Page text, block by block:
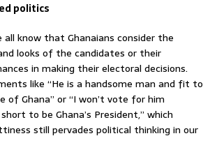
politics
all know that Ghanaians consider the
looks of the candidates or their
in making their electoral decisions.
like “He is a handsome man and fit to
of Ghana” or “I won’t vote for him
to be Ghana’s President,” which
still pervades political thinking in our